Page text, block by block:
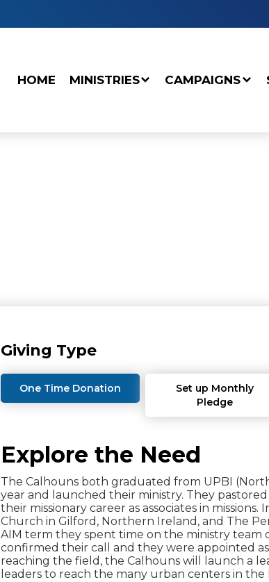
HOME MINISTRIES CAMPAIGNS
Giving Type
One Time Donation
Set up Monthly
Pledge
Explore the Need
The Calhouns both graduated from UPBI
year and launched their ministry. They
their missionary career as associates in
Church in Gilford, Northern Ireland, and The
AIM term they spent time on the ministry team
confirmed their call and they were appointed
reaching the field, the Calhouns will launch a
leaders to reach the many urban centers in the